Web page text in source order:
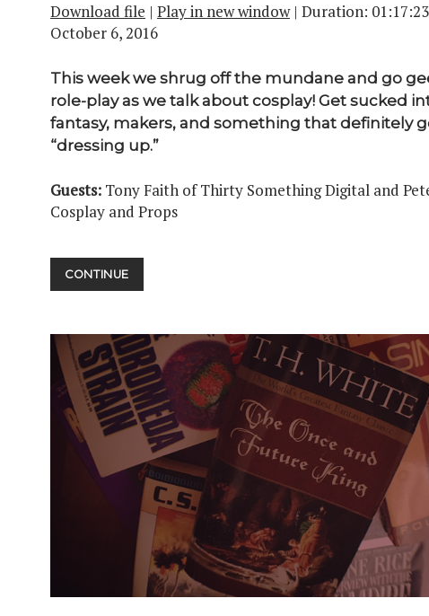
Download file | Play in new window| Duration: 01:17:23
October 6, 2016
This week we shrug off the mundane and go
role-play as we talk about cosplay! Get sucked
fantasy, makers, and something that definitely
“dressing up.”
Guests: Tony Faith of Thirty Something Digital and
Cosplay and Props
CONTINUE
PT.